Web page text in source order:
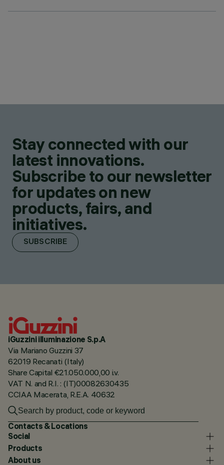
Stay connected with our
latest innovations.
Subscribe to our newsletter
for updates on new
products, fairs, and
initiatives.
SUBSCRIBE
iGuzzini illuminazione S.p.A
Via Mariano Guzzini 37
62019 Recanati (Italy)
Share Capital €21.050.000,00 i.v.
VAT N. and R.I. : (IT)00082630435
CCIAA Macerata, R.E.A. 40632
Contacts & Locations
Social
Products
About us